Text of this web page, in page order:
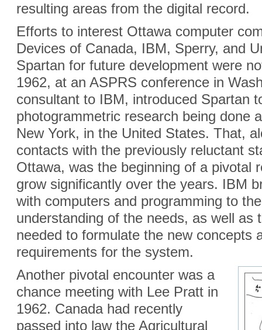
resulting areas from the digital record.
Efforts to interest Ottawa computer
Devices of Canada, IBM, Sperry, and
Spartan for future development were
1962, at an ASPRS conference in
consultant to IBM, introduced Spartan
photogrammetric research being done
New York, in the United States. That,
contacts with the previously reluctant
Ottawa, was the beginning of a pivotal
grow significantly over the years. IBM
with computers and programming to
understanding of the needs, as well as
needed to formulate the new concepts
requirements for the system.
Another pivotal encounter was a
chance meeting with Lee Pratt in
1962. Canada had recently
passed into law the Agricultural